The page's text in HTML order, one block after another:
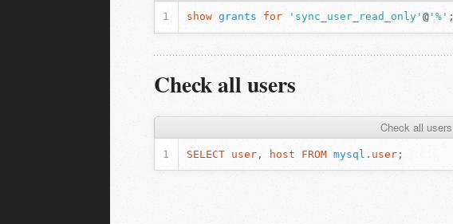
show grants for 'sync_user_read_only' @'%' ;
Check all users
Check all users
SELECT user, host FROM mysql . user;